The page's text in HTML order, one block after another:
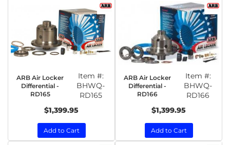
ARB Air Locker
Differential -
RD165
Item #:
BHWQ-
RD165
$1,399.95
Add to Cart
ARB Air Locker
Differential -
RD166
Item #:
BHWQ-
RD166
$1,399.95
Add to Cart